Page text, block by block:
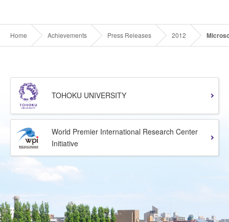
Home Achievements Press Releases 2012
TOHOKU UNIVERSITY
World Premier International Research Center
Initiative